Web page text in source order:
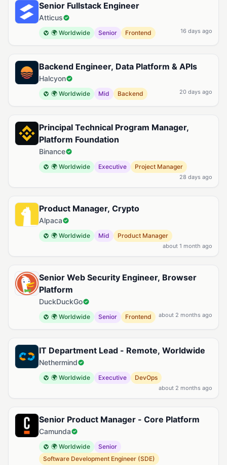
Senior Fullstack Engineer
Atticus
🌍 Worldwide Senior Frontend 16 days ago
Backend Engineer, Data Platform & APIs
Halcyon
🌍 Worldwide Mid Backend 20 days ago
Principal Technical Program Manager,
Platform Foundation
Binance
🌍 Worldwide Executive Project Manager
28 days ago
Product Manager, Crypto
Alpaca
🌍 Worldwide Mid Product Manager
about 1 month ago
Senior Web Security Engineer, Browser
Platform
DuckDuckGo
🌍 Worldwide Senior Frontend about 2 months ago
IT Department Lead - Remote, Worldwide
Nethermind
🌍 Worldwide Executive DevOps
about 2 months ago
Senior Product Manager - Core Platform
Camunda
🌍 Worldwide
Senior
Software Development Engineer (SDE)